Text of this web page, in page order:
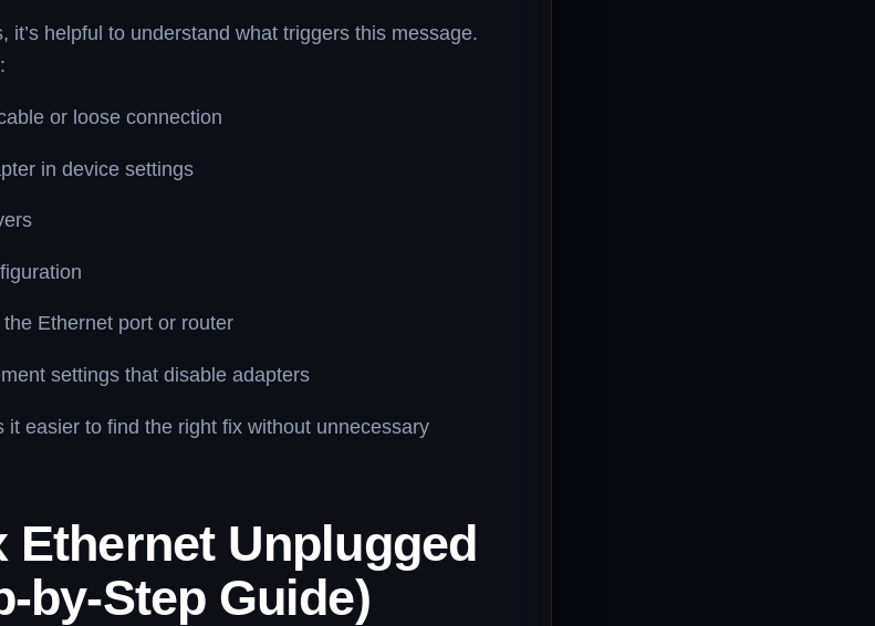
it’s helpful to understand what triggers this message.
or loose connection
in device settings
Ethernet port or router
settings that disable adapters
it easier to find the right fix without unnecessary
Ethernet Unplugged
by-Step Guide)